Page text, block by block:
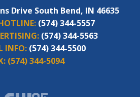
Drive South Bend, IN 46635
(574) 344-5557
(574) 344-5563
INFO: (574) 344-5500
(574) 344-5094